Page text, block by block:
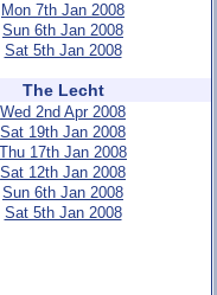
Mon 7th Jan 2008
Sun 6th Jan 2008
Sat 5th Jan 2008
The Lecht
Wed 2nd Apr 2008
Sat 19th Jan 2008
Thu 17th Jan 2008
Sat 12th Jan 2008
Sun 6th Jan 2008
Sat 5th Jan 2008